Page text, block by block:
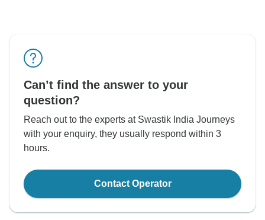
Can’t find the answer to your
question?
Reach out to the experts at Swastik India Journeys
with your enquiry, they usually respond within 3
hours.
Contact Operator